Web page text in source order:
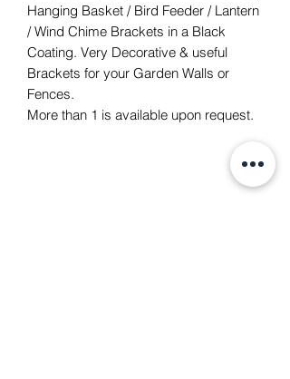
Hanging Basket / Bird Feeder / Lantern
/ Wind Chime Brackets in a Black
Coating. Very Decorative & useful
Brackets for your Garden Walls or
Fences.
More than 1 is available upon request.